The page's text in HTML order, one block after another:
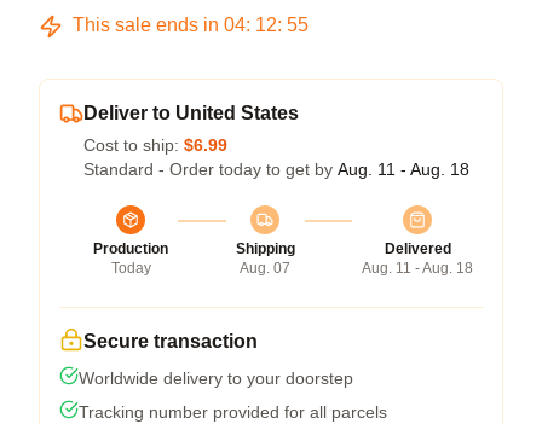
This sale ends in 04: 12: 54
Deliver to United States
Cost to ship: $6.99
Standard - Order today to get by Aug. 11 - Aug. 18
Production
Today
Shipping
Aug. 07
Delivered
Aug. 11 - Aug. 18
Secure transaction
Worldwide delivery to your doorstep
Tracking number provided for all parcels